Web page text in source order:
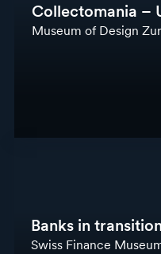
Collectomania –
Museum of Design
Banks in
Swiss Finance